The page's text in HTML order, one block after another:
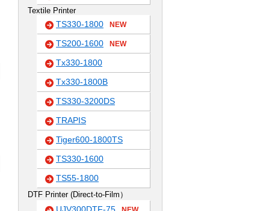
Textile Printer
TS330-1800 NEW
TS200-1600 NEW
Tx330-1800
Tx330-1800B
TS330-3200DS
TRAPIS
Tiger600-1800TS
TS330-1600
TS55-1800
DTF Printer (Direct-to-Film）